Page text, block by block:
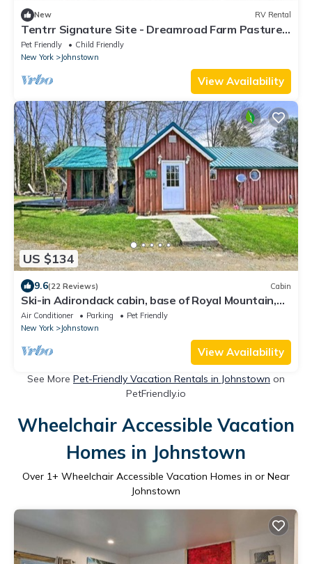
New RV Rental
Tentrr Signature Site - Dreamroad Farm Pasture
View
Pet Friendly
Child Friendly
New York
Johnstown
View Availability
US $134
9.6(22 Reviews) Cabin
Ski-in Adirondack cabin, base of Royal Mountain,
under hour to Gore and Saratoga
Air Conditioner Parking
Pet Friendly
New York
Johnstown
View Availability
See More Pet-Friendly Vacation Rentals in Johnstown on
PetFriendly.io
Wheelchair Accessible Vacation
Homes in Johnstown
Over 1+ Wheelchair Accessible Vacation Homes in or Near
Johnstown